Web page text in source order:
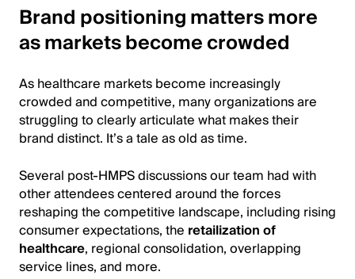
Brand positioning matters more
as markets become crowded
As healthcare markets become increasingly
crowded and competitive, many organizations are
struggling to clearly articulate what makes their
brand distinct. It’s a tale as old as time.
Several post-HMPS discussions our team had with
other attendees centered around the forces
reshaping the competitive landscape, including rising
consumer expectations, the retailization of
healthcare, regional consolidation, overlapping
service lines, and more.